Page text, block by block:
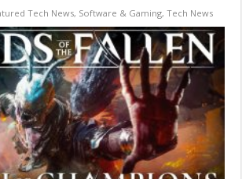
Tech News, Software & Gaming,Tech News